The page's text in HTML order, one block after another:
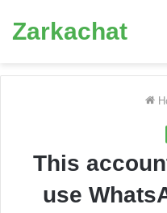
Zarkachat
This
use